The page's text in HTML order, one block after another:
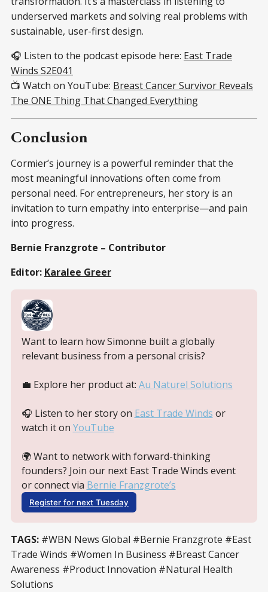
underserved markets and solving real problems with
sustainable, user-first design.
🎧 Listen to the podcast episode here: East Trade
Winds S2E041
📺 Watch on YouTube: Breast Cancer Survivor Reveals
The ONE Thing That Changed Everything
Conclusion
Cormier’s journey is a powerful reminder that the
most meaningful innovations often come from
personal need. For entrepreneurs, her story is an
invitation to turn empathy into enterprise—and pain
into progress.
Bernie Franzgrote – Contributor
Editor: Karalee Greer
Want to learn how Simonne built a globally
relevant business from a personal crisis?
💼 Explore her product at: Au Naturel Solutions
🎧 Listen to her story on East Trade Winds or
watch it on YouTube
🌍 Want to network with forward-thinking
founders? Join our next East Trade Winds event
or connect via Bernie Franzgrote’s
Register for next Tuesday
TAGS: #WBN News Global #Bernie Franzgrote #East
Trade Winds #Women In Business #Breast Cancer
Awareness #Product Innovation #Natural Health
Solutions